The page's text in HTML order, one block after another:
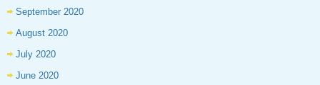
September 2020
August 2020
July 2020
June 2020